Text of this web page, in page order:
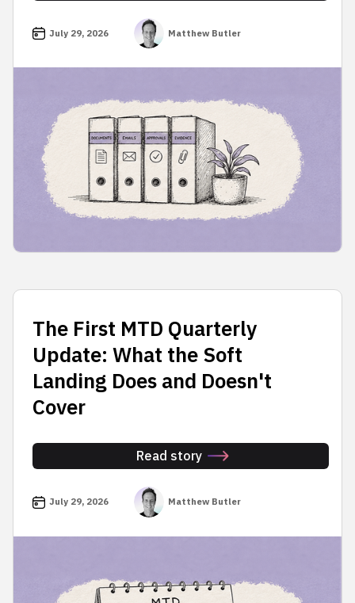
July 29, 2026 Matthew Butler
The First MTD Quarterly
Update: What the Soft
Landing Does and Doesn't
Cover
Read story
July 29, 2026 Matthew Butler